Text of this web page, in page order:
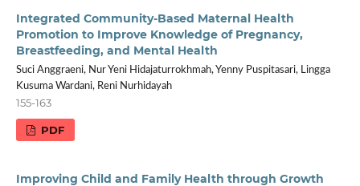
Integrated Community-Based Maternal Health
Promotion to Improve Knowledge of Pregnancy,
Breastfeeding, and Mental Health
Suci Anggraeni, Nur Yeni Hidajaturrokhmah, Yenny Puspitasari, Lingga
Kusuma Wardani, Reni Nurhidayah
155-163
PDF
Improving Child and Family Health through Growth